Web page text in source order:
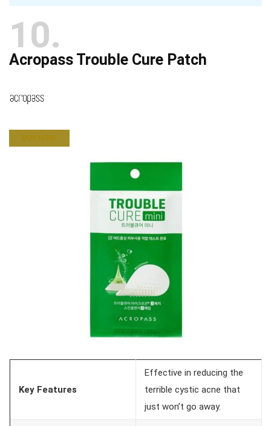
10
Acropass Trouble Cure Patch
BUY NOW
Key Features
Effective in reducing the
terrible cystic acne that
just won’t go away.